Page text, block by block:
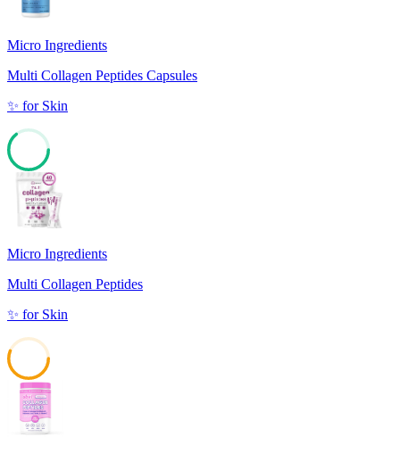
Micro Ingredients
Multi Collagen Peptides Capsules
✨ for Skin
64
Micro Ingredients
Multi Collagen Peptides
✨ for Skin
56